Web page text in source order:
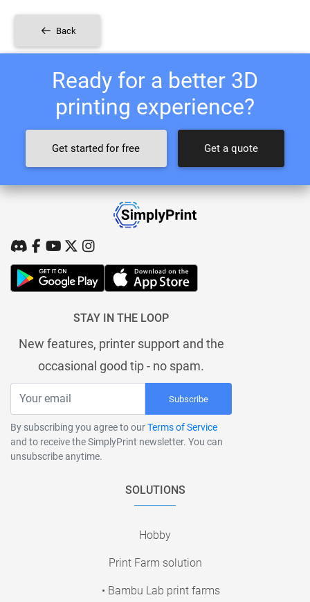
Back
Ready for a better 3D
printing experience?
Get started for free Get a quote
STAY IN THE LOOP
New features, printer support and the
occasional good tip - no spam.
Subscribe
By subscribing you agree to ourTerms of Service
and to receive the SimplyPrint newsletter. You can
unsubscribe anytime.
SOLUTIONS
Hobby
Print Farm solution
• Bambu Lab print farms